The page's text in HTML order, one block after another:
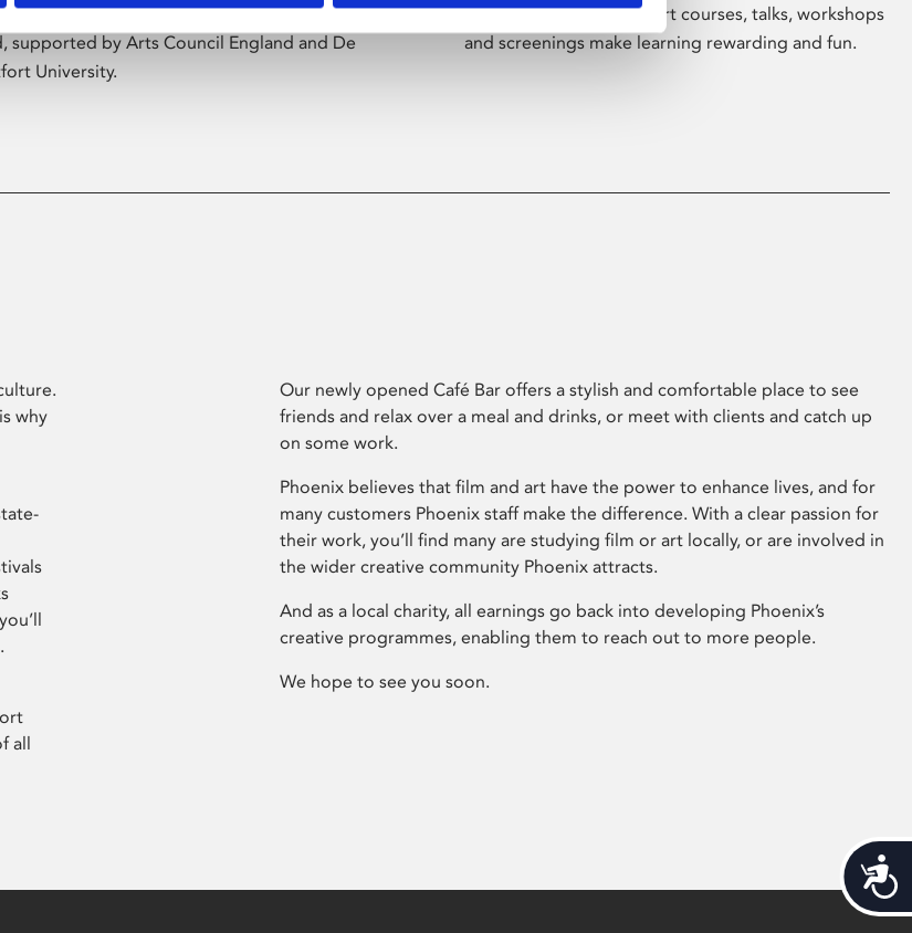
free exhibitions by artists from across the
supported by Arts Council England and De
University.
education, Phoenix's short courses, talks, workshops
and screenings make learning rewarding and fun.
why
all
Our newly opened Café Bar offers a stylish and comfortable place to see
friends and relax over a meal and drinks, or meet with clients and catch up
on some work.
Phoenix believes that film and art have the power to enhance lives, and for
many customers Phoenix staff make the difference. With a clear passion for
their work, you’ll find many are studying film or art locally, or are involved in
the wider creative community Phoenix attracts.
And as a local charity, all earnings go back into developing Phoenix’s
creative programmes, enabling them to reach out to more people.
We hope to see you soon.